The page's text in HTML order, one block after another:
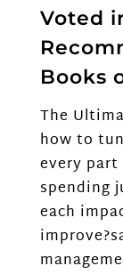
Voted
Books
The
how to
every
spending
each